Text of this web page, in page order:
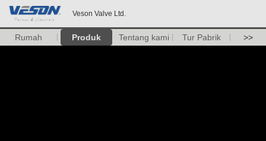
Veson Valve Ltd.
Rumah Produk Tentang kami Tur Pabrik >>